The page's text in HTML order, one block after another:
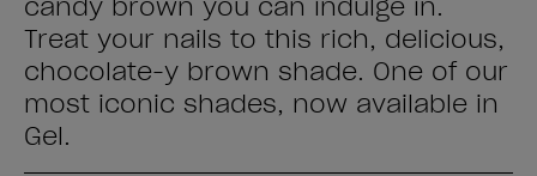
candy brown you can indulge in.
Treat your nails to this rich, delicious,
chocolate-y brown shade. One of our
most iconic shades, now available in
Gel.